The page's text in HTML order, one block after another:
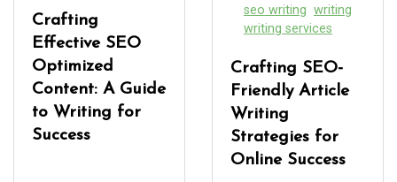
Crafting
Effective SEO
Optimized
Content: A Guide
to Writing for
Success
seo writing writing
writing services
Crafting SEO-
Friendly Article
Writing
Strategies for
Online Success